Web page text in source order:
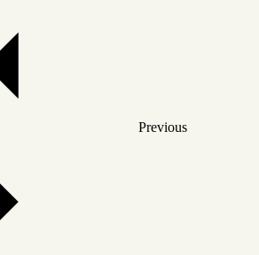
Previous